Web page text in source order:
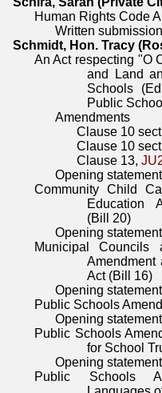
Human Rights Code
Written
Schmidt, Hon. Tracy
An Act respecting "O
and Land
Schools
Public
Amendments
Clause 10
Clause 10
Clause 13,
Opening
Community Child
Education
(Bill 20)
Opening
Municipal Councils
Amendment
Act (Bill 16)
Opening
Public Schools
Opening
Public Schools
for School
Opening
Public Schools